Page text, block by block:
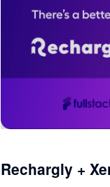
Rechargly +